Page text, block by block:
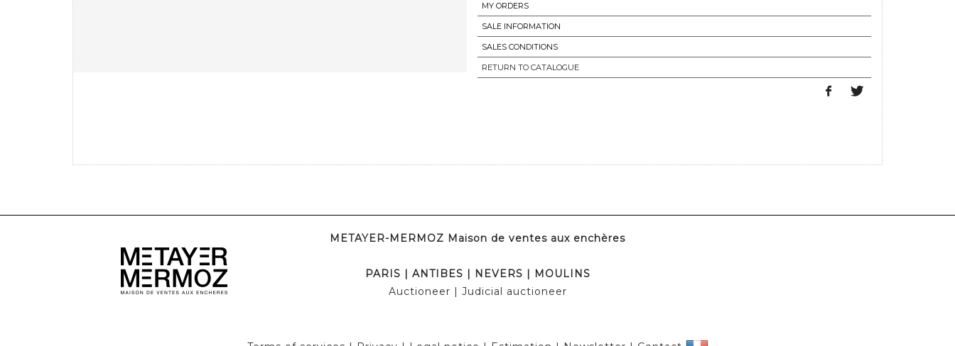
MY ORDERS
SALE INFORMATION
SALES CONDITIONS
RETURN TO CATALOGUE
METAYER-MERMOZ Maison de ventes aux enchères
PARIS | ANTIBES | NEVERS | MOULINS
Auctioneer | Judicial auctioneer